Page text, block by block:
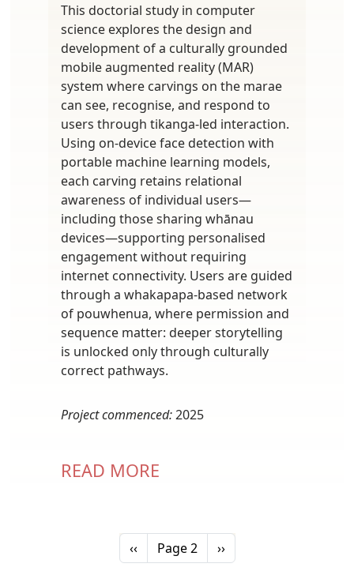
This doctorial study in computer
science explores the design and
development of a culturally grounded
mobile augmented reality (MAR)
system where carvings on the marae
can see, recognise, and respond to
users through tikanga-led interaction.
Using on-device face detection with
portable machine learning models,
each carving retains relational
awareness of individual users—
including those sharing whānau
devices—supporting personalised
engagement without requiring
internet connectivity. Users are guided
through a whakapapa-based network
of pouwhenua, where permission and
sequence matter: deeper storytelling
is unlocked only through culturally
correct pathways.
Project commenced:2025
READ MORE
Previous page
‹‹ Page 2 Next page
››